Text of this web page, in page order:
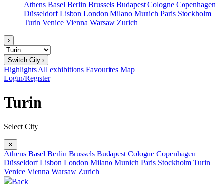
Athens Basel Berlin Brussels Budapest Cologne Copenhagen
DüsseldorfLisbon London Milano Munich Paris Stockholm
Turin Venice Vienna Warsaw Zurich
›
Switch City ›
Highlights All exhibitions Favourites Map
Login/Register
Turin
Select City
✕
Athens Basel Berlin Brussels Budapest Cologne Copenhagen
DüsseldorfLisbon London Milano Munich Paris Stockholm Turin
Venice Vienna Warsaw Zurich
Back